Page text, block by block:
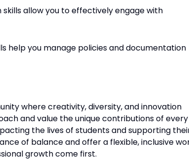
allow you to effectively engage with
help you manage policies and documentation
where creativity, diversity, and innovation
and value the unique contributions of every
the lives of students and supporting
of balance and offer a flexible, inclusive
growth come first.